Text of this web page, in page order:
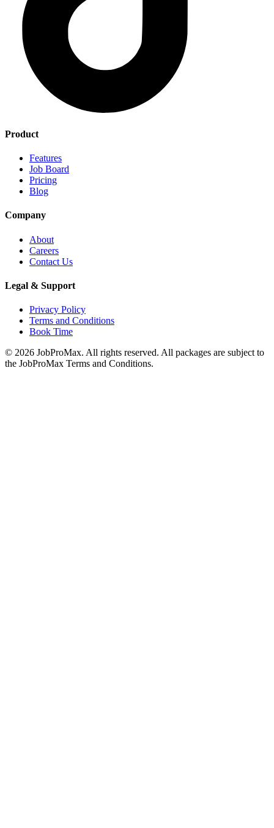
Product
Features
Job Board
Pricing
Blog
Company
About
Careers
Contact Us
Legal & Support
Privacy Policy
Terms and Conditions
Book Time
© 2026 JobProMax. All rights reserved. All packages are subject to
the JobProMax Terms and Conditions.